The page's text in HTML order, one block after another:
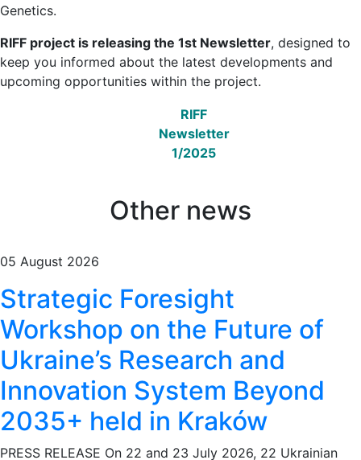
Genetics.
RIFF project is releasing the 1st Newsletter, designed to
keep you informed about the latest developments and
upcoming opportunities within the project.
RIFF
Newsletter
1/2025
Other news
05 August 2026
Strategic Foresight
Workshop on the Future of
Ukraine’s Research and
Innovation System Beyond
2035+ held in Kraków
PRESS RELEASE On 22 and 23 July 2026, 22 Ukrainian